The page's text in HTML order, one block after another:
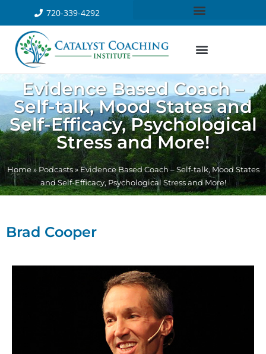
720-339-4292
Evidence Based Coach –
Self-talk, Mood States and
Self-Efficacy, Psychological
Stress and More!
Home» Podcasts» Evidence Based Coach – Self-talk, Mood States
and Self-Efficacy, Psychological Stress and More!
Brad Cooper